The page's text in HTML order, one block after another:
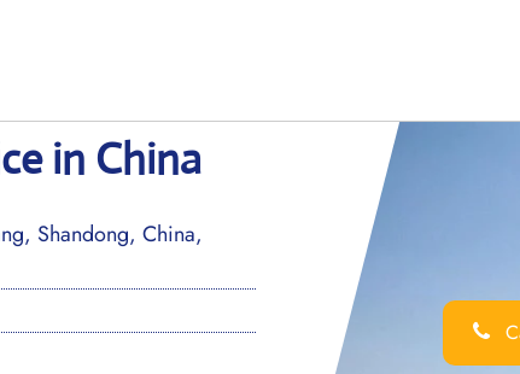
in China
Shandong, China,